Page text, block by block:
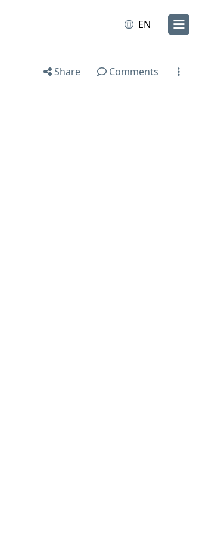
EN
Share Comments